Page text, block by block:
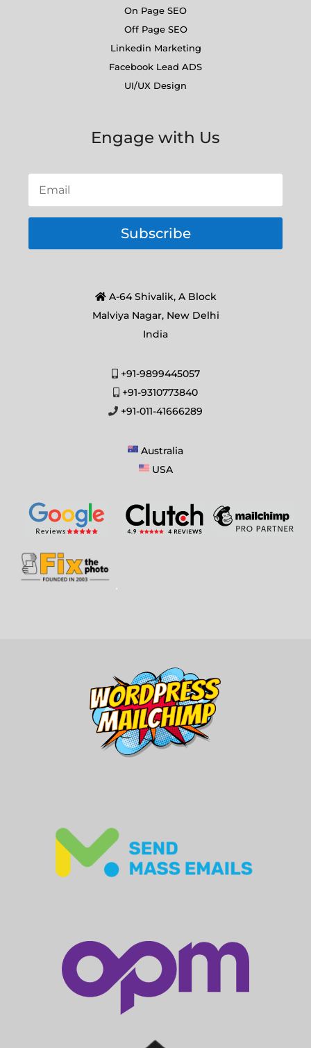
On Page SEO
Off Page SEO
Linkedin Marketing
Facebook Lead ADS
UI/UX Design
Engage with Us
Subscribe
A-64 Shivalik, A Block
Malviya Nagar, New Delhi
India
+91-9899445057
+91-9310773840
+91-011-41666289
Australia
USA